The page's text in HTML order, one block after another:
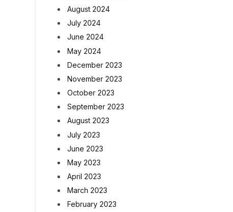
August 2024
July 2024
June 2024
May 2024
December 2023
November 2023
October 2023
September 2023
August 2023
July 2023
June 2023
May 2023
April 2023
March 2023
February 2023